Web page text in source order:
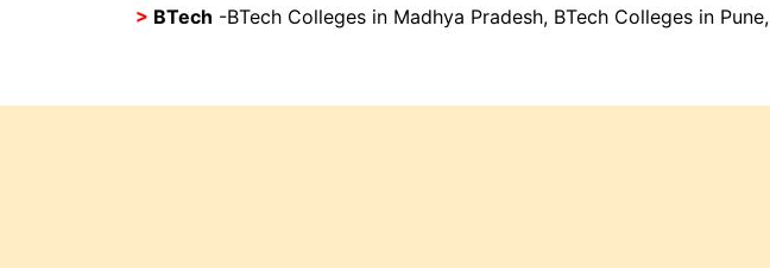
> BTech -BTech Colleges in Madhya Pradesh, BTech Colleges in Pune,